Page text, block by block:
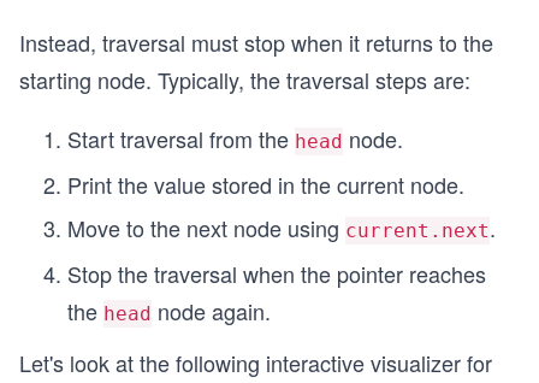
Instead, traversal must stop when it returns to the
starting node. Typically, the traversal steps are:
Start traversal from the head node.
Print the value stored in the current node.
Move to the next node using current.next.
Stop the traversal when the pointer reaches
the head node again.
Let's look at the following interactive visualizer for